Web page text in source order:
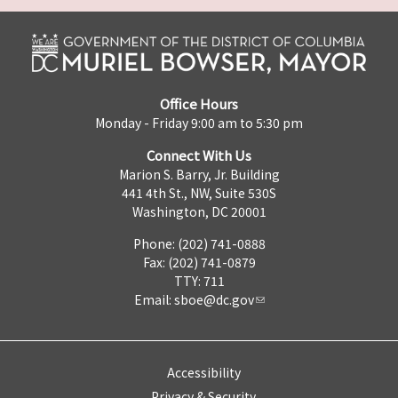
Office Hours
Monday - Friday 9:00 am to 5:30 pm
Connect With Us
Marion S. Barry, Jr. Building
441 4th St., NW, Suite 530S
Washington, DC 20001
Phone: (202) 741-0888
Fax: (202) 741-0879
TTY: 711
Email: sboe@dc.gov
Accessibility